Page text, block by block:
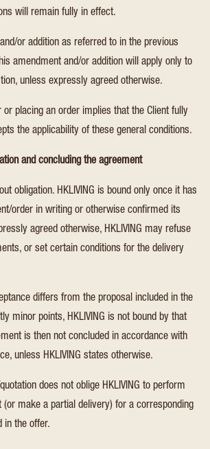
will remain fully in effect.
or addition as referred to in the previous
amendment and/or addition will apply only to
unless expressly agreed otherwise.
or placing an order implies that the Client fully
the applicability of these general conditions.
and concluding the agreement
obligation. HKLIVING is bound only once it has
order in writing or otherwise confirmed its
agreed otherwise, HKLIVING may refuse
or set certain conditions for the delivery
differs from the proposal included in the
minor points, HKLIVING is not bound by that
is then not concluded in accordance with
unless HKLIVING states otherwise.
does not oblige HKLIVING to perform
(or make a partial delivery) for a corresponding
in the offer.